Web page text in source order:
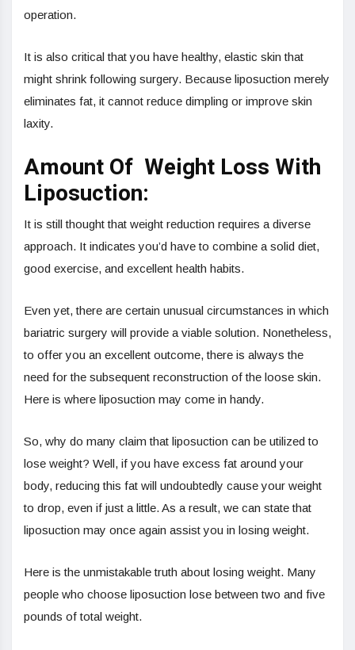
operation.
It is also critical that you have healthy, elastic skin that
might shrink following surgery. Because liposuction merely
eliminates fat, it cannot reduce dimpling or improve skin
laxity.
Amount Of Weight Loss With
Liposuction:
It is still thought that weight reduction requires a diverse
approach. It indicates you’d have to combine a solid diet,
good exercise, and excellent health habits.
Even yet, there are certain unusual circumstances in which
bariatric surgery will provide a viable solution. Nonetheless,
to offer you an excellent outcome, there is always the
need for the subsequent reconstruction of the loose skin.
Here is where liposuction may come in handy.
So, why do many claim that liposuction can be utilized to
lose weight? Well, if you have excess fat around your
body, reducing this fat will undoubtedly cause your weight
to drop, even if just a little. As a result, we can state that
liposuction may once again assist you in losing weight.
Here is the unmistakable truth about losing weight. Many
people who choose liposuction lose between two and five
pounds of total weight.